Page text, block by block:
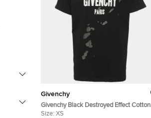
Givenchy
Givenchy Black Destroyed Effect Cotton
Logo Print T-Shirt XS
Size: XS